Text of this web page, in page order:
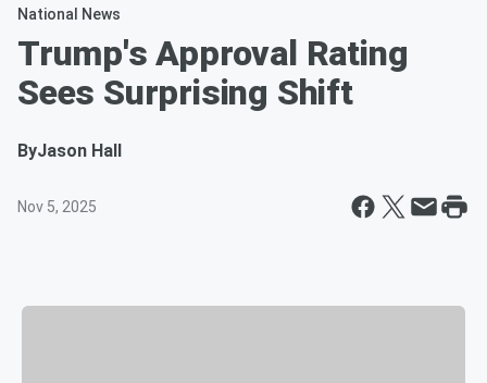
National News
Trump's Approval Rating
Sees Surprising Shift
ByJason Hall
Nov 5, 2025